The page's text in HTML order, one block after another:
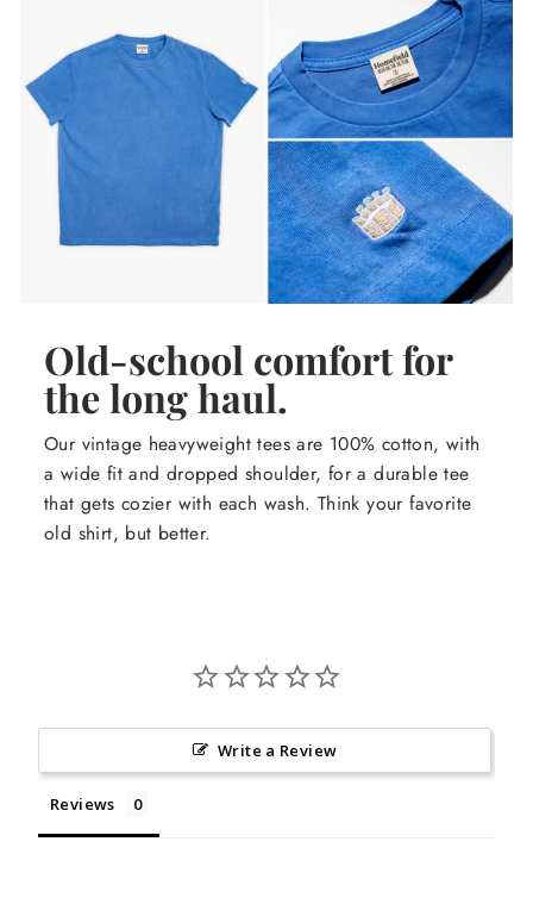
Old-school comfort for
the long haul.
Our vintage heavyweight tees are 100% cotton, with
a wide fit and dropped shoulder, for a durable tee
that gets cozier with each wash. Think your favorite
old shirt, but better.
Write a Review
Reviews